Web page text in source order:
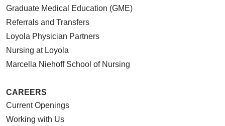
Graduate Medical Education (GME)
Referrals and Transfers
Loyola Physician Partners
Nursing at Loyola
Marcella Niehoff School of Nursing
CAREERS
Current Openings
Working with Us